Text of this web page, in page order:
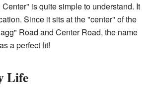
is quite simple to understand. It
Since it sits at the "center" of the
Road and Center Road, the name
a perfect fit!
Life